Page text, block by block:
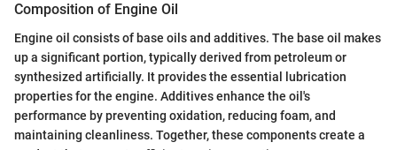
Composition of Engine Oil
Engine oil consists of base oils and additives. The base oil makes
up a significant portion, typically derived from petroleum or
synthesized artificially. It provides the essential lubrication
properties for the engine. Additives enhance the oil's
performance by preventing oxidation, reducing foam, and
maintaining cleanliness. Together, these components create a